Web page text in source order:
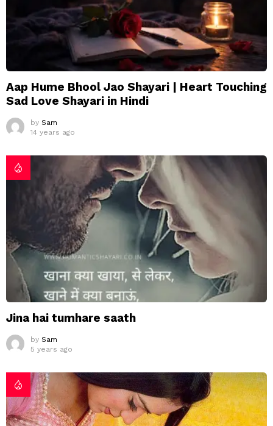
Aap Hume Bhool Jao Shayari | Heart Touching
Sad Love Shayari in Hindi
by Sam
14 years ago
Jina hai tumhare saath
by Sam
5 years ago